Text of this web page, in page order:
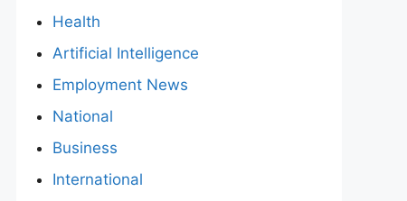
Health
Artificial Intelligence
Employment News
National
Business
International